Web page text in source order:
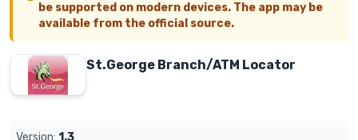
be supported on modern devices. The app may be
available from the official source.
St.George Branch/ATM Locator
Version: 1.3